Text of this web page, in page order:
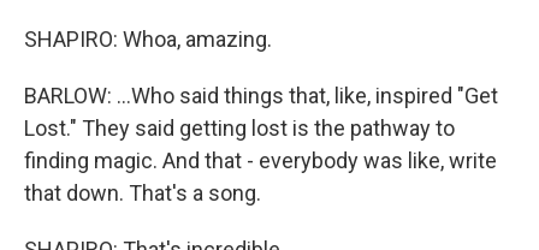
SHAPIRO: Whoa, amazing.
BARLOW: ...Who said things that, like, inspired "Get
Lost." They said getting lost is the pathway to
finding magic. And that - everybody was like, write
that down. That's a song.